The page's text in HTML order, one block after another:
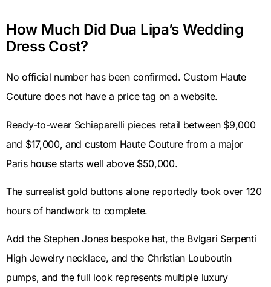
How Much Did Dua Lipa’s Wedding
Dress Cost?
No official number has been confirmed. Custom Haute
Couture does not have a price tag on a website.
Ready-to-wear Schiaparelli pieces retail between $9,000
and $17,000, and custom Haute Couture from a major
Paris house starts well above $50,000.
The surrealist gold buttons alone reportedly took over 120
hours of handwork to complete.
Add the Stephen Jones bespoke hat, the Bvlgari Serpenti
High Jewelry necklace, and the Christian Louboutin
pumps, and the full look represents multiple luxury